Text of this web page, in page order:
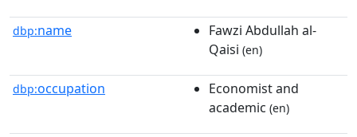
dbp:name
Fawzi Abdullah al-
Qaisi (en)
dbp:occupation
Economist and
academic (en)